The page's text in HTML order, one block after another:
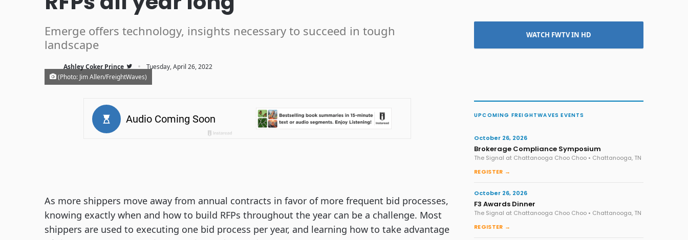
Emerge offers technology, insights necessary to succeed in tough
landscape
Ashley Coker Prince · Tuesday, April 26, 2022
(Photo: Jim Allen/FreightWaves)
As more shippers move away from annual contracts in favor of more frequent bid processes,
knowing exactly when and how to build RFPs throughout the year can be a challenge. Most
shippers are used to executing one bid process per year, and learning how to take advantage
WATCH FWTV IN HD
UPCOMING FREIGHTWAVES EVENTS
October 26, 2026
Brokerage Compliance Symposium
The Signal at Chattanooga Choo Choo • Chattanooga, TN
REGISTER →
October 26, 2026
F3 Awards Dinner
The Signal at Chattanooga Choo Choo • Chattanooga, TN
REGISTER →